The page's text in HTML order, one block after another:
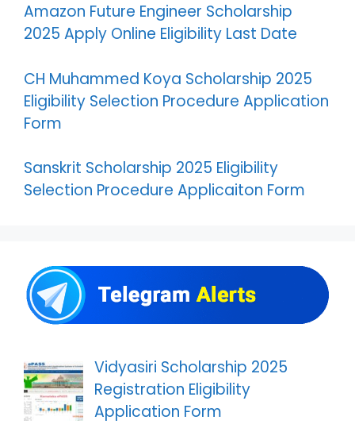
Amazon Future Engineer Scholarship
2025 Apply Online Eligibility Last Date
CH Muhammed Koya Scholarship 2025
Eligibility Selection Procedure Application
Form
Sanskrit Scholarship 2025 Eligibility
Selection Procedure Applicaiton Form
Vidyasiri Scholarship 2025
Registration Eligibility
Application Form